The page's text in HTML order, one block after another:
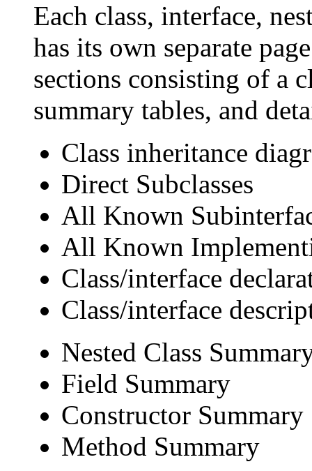
Each class, interface,
has its own separate
sections consisting of a
summary tables, and
Class inheritance
Direct Subclasses
All Known
All Known
Class/interface
Class/interface
Nested Class
Field Summary
Constructor Summary
Method Summary